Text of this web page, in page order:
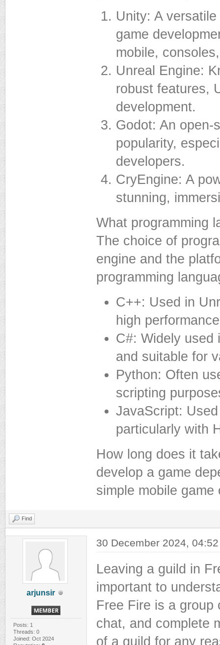
Unity: A
game
mobile,
Unreal Engine:
robust features,
development.
Godot: An open-
popularity,
developers.
CryEngine: A
stunning,
What programming
The choice of
engine and the
programming
C++: Used in
high
C#: Widely used
and suitable for
Python: Often
scripting
JavaScript:
particularly with
How long does it
develop a game
simple mobile
Find
arjunsir
Posts: 1
Threads: 0
Joined: Oct 2024
30 December 2024,
Leaving a guild in
important to
Free Fire is a group
chat, and complete
of a guild for any